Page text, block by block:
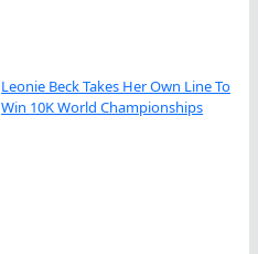
Leonie Beck Takes Her Own Line To
Win 10K World Championships